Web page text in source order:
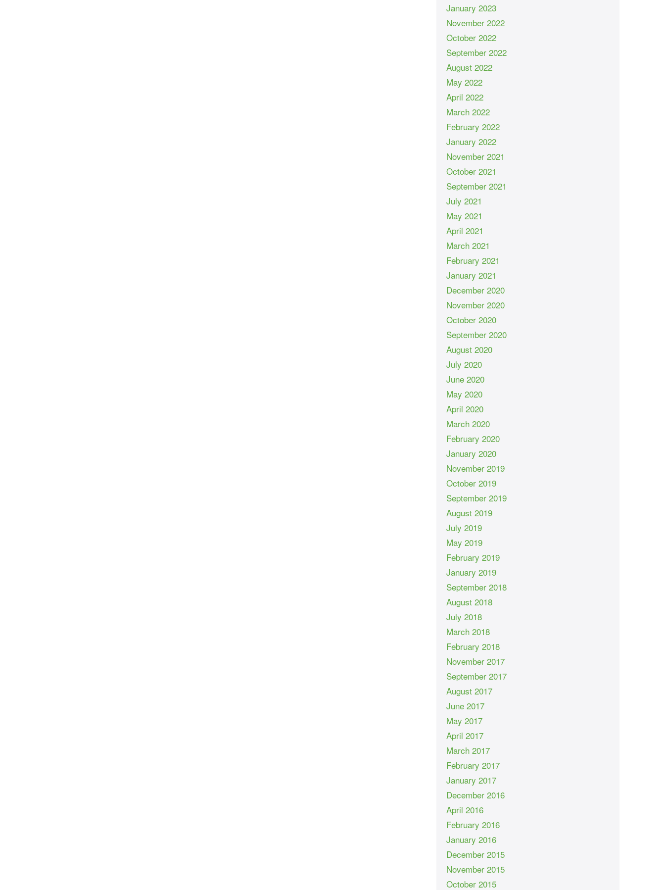
January 2023
November 2022
October 2022
September 2022
August 2022
May 2022
April 2022
March 2022
February 2022
January 2022
November 2021
October 2021
September 2021
July 2021
May 2021
April 2021
March 2021
February 2021
January 2021
December 2020
November 2020
October 2020
September 2020
August 2020
July 2020
June 2020
May 2020
April 2020
March 2020
February 2020
January 2020
November 2019
October 2019
September 2019
August 2019
July 2019
May 2019
February 2019
January 2019
September 2018
August 2018
July 2018
March 2018
February 2018
November 2017
September 2017
August 2017
June 2017
May 2017
April 2017
March 2017
February 2017
January 2017
December 2016
April 2016
February 2016
January 2016
December 2015
November 2015
October 2015